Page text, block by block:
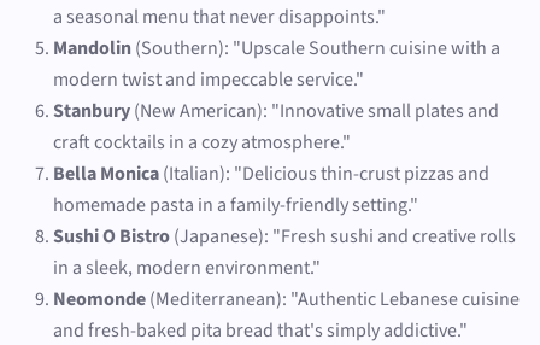
a seasonal menu that never disappoints."
Mandolin(Southern): "Upscale Southern cuisine with a
modern twist and impeccable service."
Stanbury(New American): "Innovative small plates and
craft cocktails in a cozy atmosphere."
Bella Monica(Italian): "Delicious thin-crust pizzas and
homemade pasta in a family-friendly setting."
Sushi O Bistro(Japanese): "Fresh sushi and creative rolls
in a sleek, modern environment."
Neomonde(Mediterranean): "Authentic Lebanese cuisine
and fresh-baked pita bread that's simply addictive."